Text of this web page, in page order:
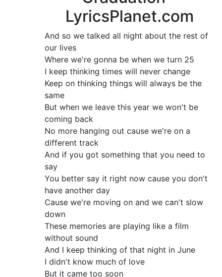
LyricsPlanet.com
And so we talked all night about the rest of
our lives
Where we're gonna be when we turn 25
I keep thinking times will never change
Keep on thinking things will always be the
same
But when we leave this year we won't be
coming back
No more hanging out cause we're on a
different track
And if you got something that you need to
say
You better say it right now cause you don't
have another day
Cause we're moving on and we can't slow
down
These memories are playing like a film
without sound
And I keep thinking of that night in June
I didn't know much of love
But it came too soon